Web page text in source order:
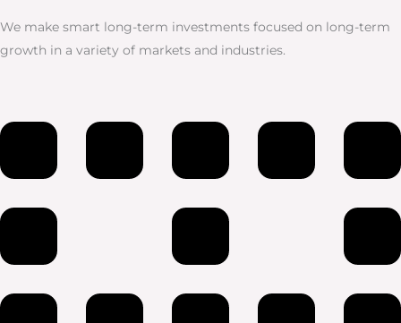
We make smart long-term investments focused on long-term
growth in a variety of markets and industries.